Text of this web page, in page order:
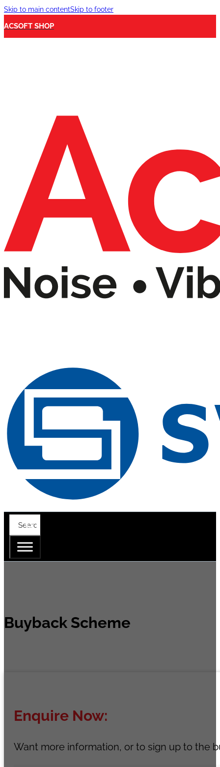
Skip to main contentSkip to footer
ACSOFT SHOP
Buyback Scheme
Enquire Now:
Want more information, or to sign up to the